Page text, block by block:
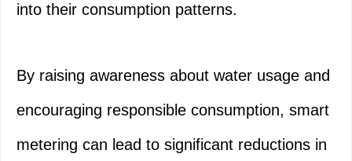
into their consumption patterns.
By raising awareness about water usage and
encouraging responsible consumption, smart
metering can lead to significant reductions in